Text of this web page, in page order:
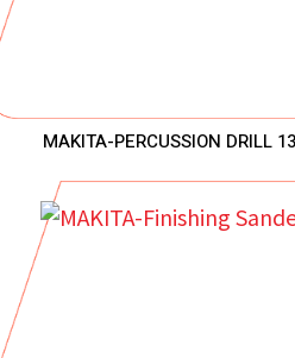
MAKITA-PERCUSSION DRILL